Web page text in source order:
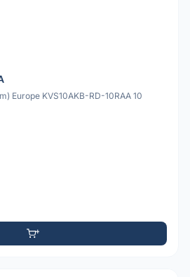
Europe KVS10AKB-RD-10RAA 10